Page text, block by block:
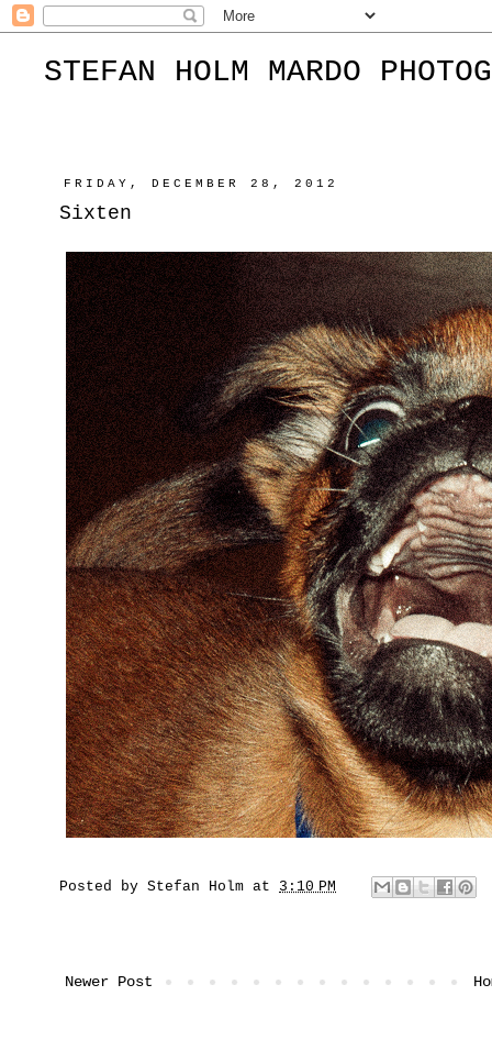
STEFAN HOLM MARDO
FRIDAY, DECEMBER 28, 2012
Sixten
Posted by Stefan Holm at 3:10 PM
Newer Post